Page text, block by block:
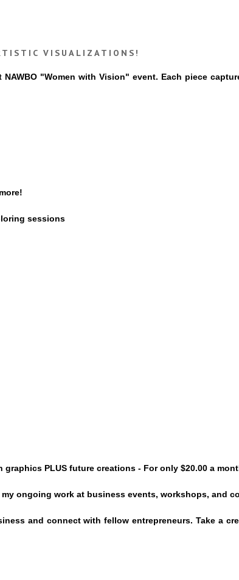
VISUALIZATIONS!
"Women with Vision" event. Each piece
sessions
PLUS future creations - For only $20.00 a
ongoing work at business events, workshops, and
and connect with fellow entrepreneurs. Take a